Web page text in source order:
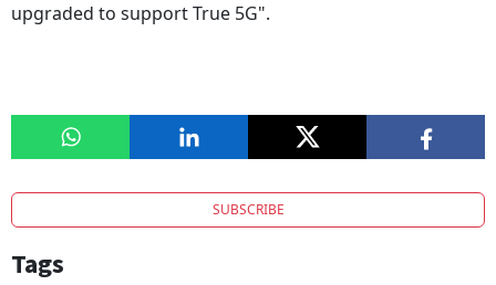
upgraded to support True 5G".
SUBSCRIBE
Tags